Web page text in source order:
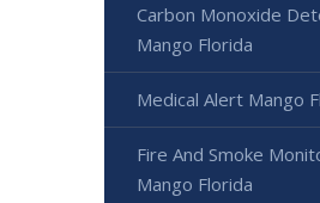
Carbon Monoxide
Mango Florida
Medical Alert Mango
Fire And Smoke
Mango Florida